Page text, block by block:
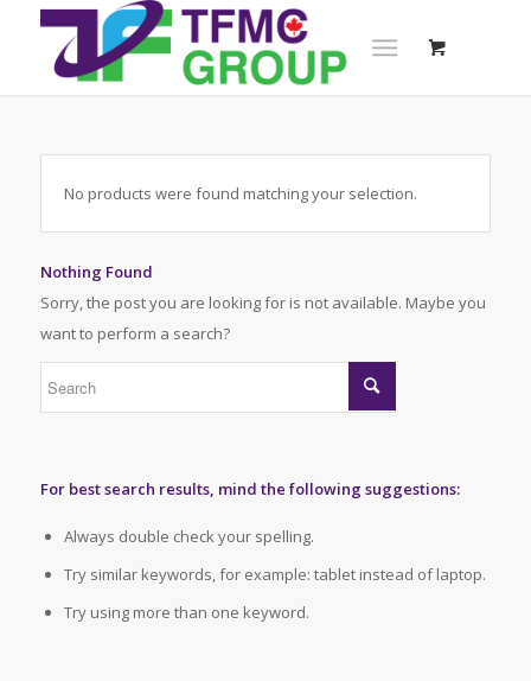
No products were found matching your selection.
Nothing Found
Sorry, the post you are looking for is not available. Maybe you
want to perform a search?
For best search results, mind the following suggestions:
Always double check your spelling.
Try similar keywords, for example: tablet instead of laptop.
Try using more than one keyword.